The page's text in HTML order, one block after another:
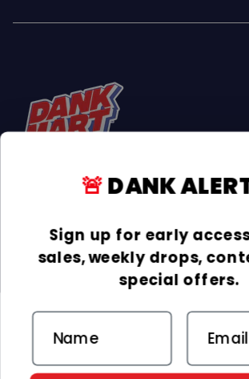
FacebookInstagram
TikTok
INFORMATION
COLLECTIONS
ACCEPTED PAYMENTS
🚨DANK
Sign up for early
sales, weekly drops,
special offers.
Email